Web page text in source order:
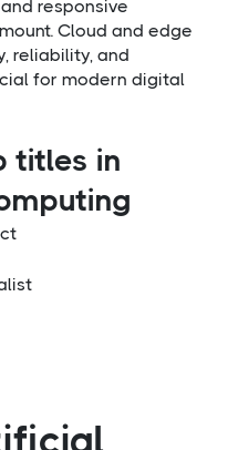
responsive
Cloud and edge
reliability, and
for modern digital
titles in